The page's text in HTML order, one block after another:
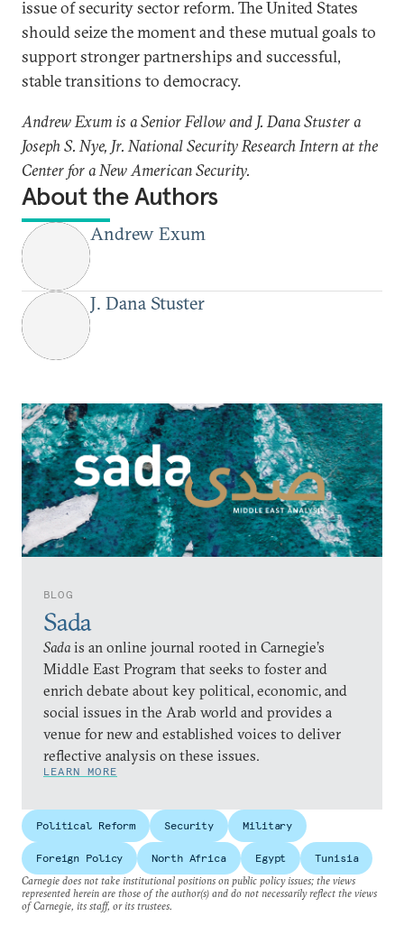
BLOG
Sada
Sadais an online journal rooted in Carnegie’s
Middle East Program that seeks to foster and
enrich debate about key political, economic, and
social issues in the Arab world and provides a
venue for new and established voices to deliver
reflective analysis on these issues.
LEARN MORE
issue of security sector reform. The United States
should seize the moment and these mutual goals to
support stronger partnerships and successful,
stable transitions to democracy.
Andrew Exum is a Senior Fellow and J. Dana Stuster a
Joseph S. Nye, Jr. National Security Research Intern at the
Center for a New American Security.
About the Authors
Andrew Exum
J. Dana Stuster
Political Reform Security Military
Foreign Policy North Africa Egypt
Tunisia
Carnegie does not take institutional positions on public policy issues; the views
represented herein are those of the author(s) and do not necessarily reflect the views
of Carnegie, its staff, or its trustees.